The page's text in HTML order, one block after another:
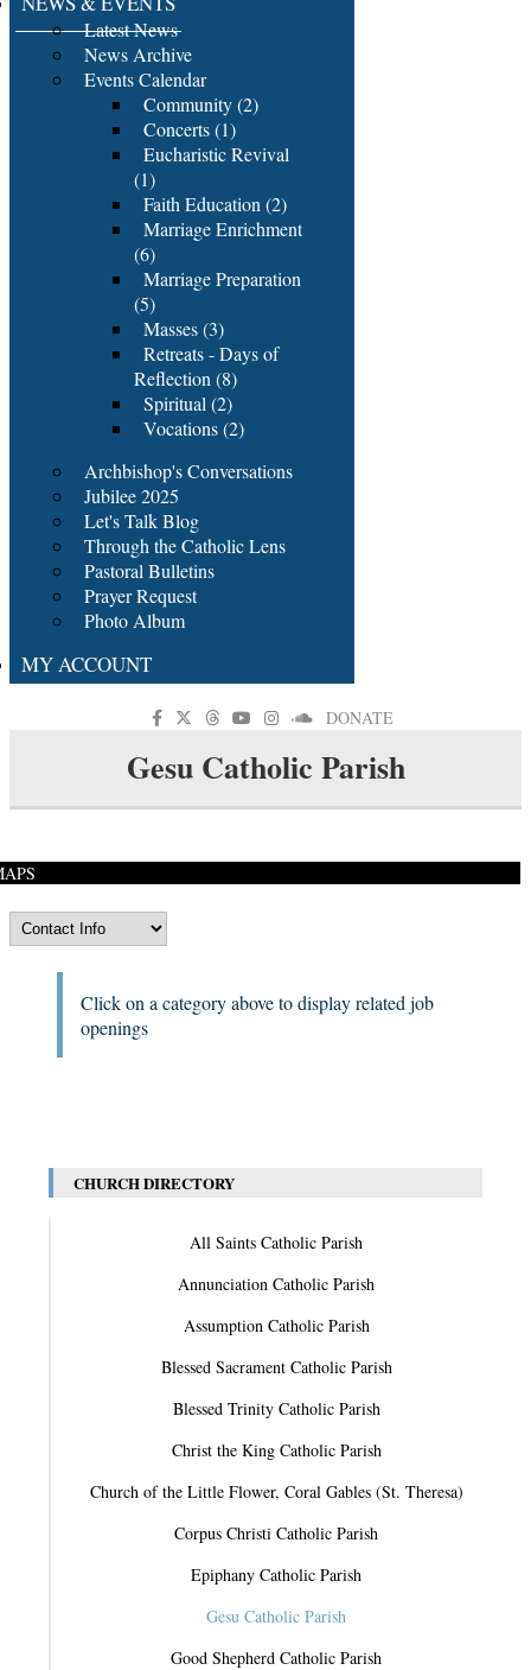
Latest News
News Archive
Events Calendar
Community (2)
Concerts (1)
Eucharistic Revival
(1)
Faith Education (2)
Marriage Enrichment
(6)
Marriage Preparation
(5)
Masses (3)
Retreats - Days of
Reflection (8)
Spiritual (2)
Vocations (2)
Archbishop's Conversations
Jubilee 2025
Let's Talk Blog
Through the Catholic Lens
Pastoral Bulletins
Prayer Request
Photo Album
MY ACCOUNT
DONATE
Gesu Catholic Parish
Click on a category above to display related job
openings
CHURCH DIRECTORY
All Saints Catholic Parish
Annunciation Catholic Parish
Assumption Catholic Parish
Blessed Sacrament Catholic Parish
Blessed Trinity Catholic Parish
Christ the King Catholic Parish
Church of the Little Flower, Coral Gables (St. Theresa)
Corpus Christi Catholic Parish
Epiphany Catholic Parish
Gesu Catholic Parish
Good Shepherd Catholic Parish